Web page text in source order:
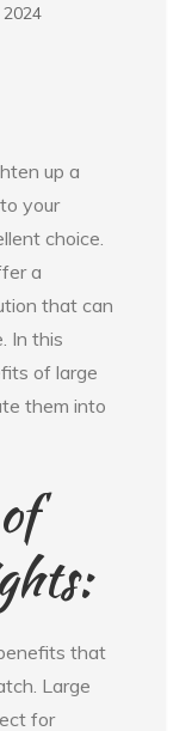
2024
up a
your
choice.
a
that can
In this
of large
them into
that
Large
for